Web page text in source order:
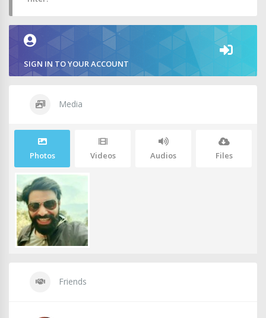
SIGN IN TO YOUR ACCOUNT
Media
Photos Videos Audios Files
Friends